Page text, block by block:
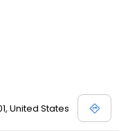
United States